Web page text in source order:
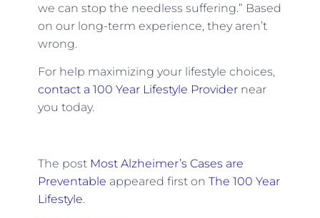
we can stop the needless suffering.” Based
on our long-term experience, they aren’t
wrong.
For help maximizing your lifestyle choices,
contact a 100 Year Lifestyle Provider near
you today.
The post Most Alzheimer’s Cases are
Preventable appeared first on The 100 Year
Lifestyle.